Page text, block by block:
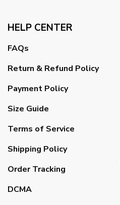
HELP CENTER
FAQs
Return & Refund Policy
Payment Policy
Size Guide
Terms of Service
Shipping Policy
Order Tracking
DCMA